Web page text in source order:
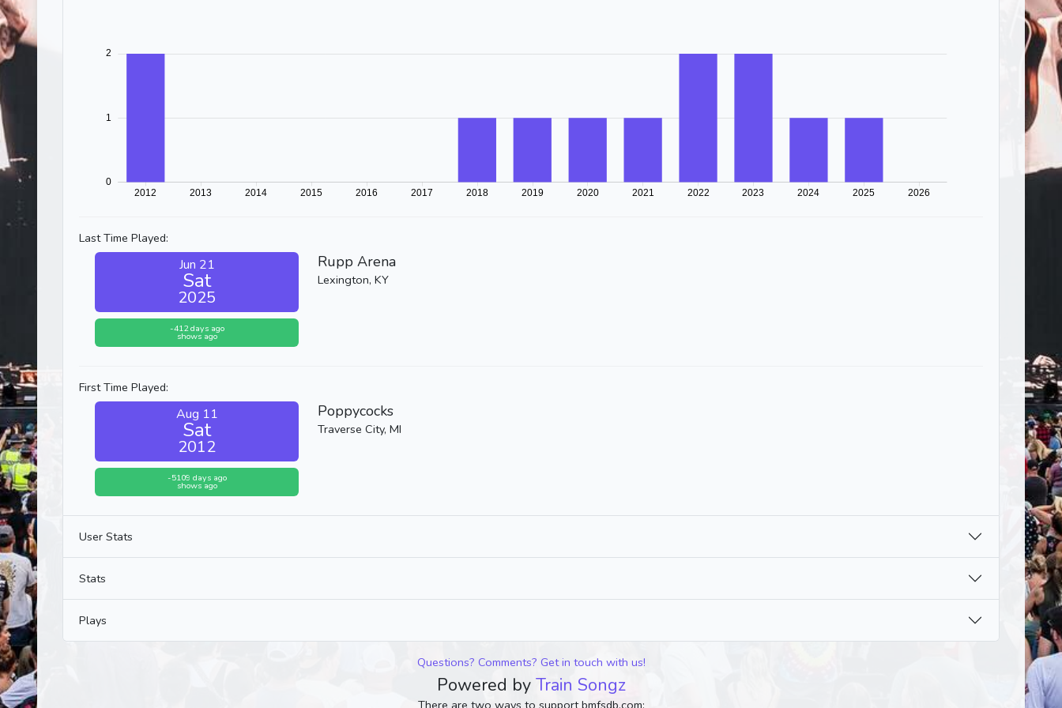
Last Time Played:
Jun 21
Sat
2025
-412 days ago
shows ago
Rupp Arena
Lexington, KY
First Time Played:
Aug 11
Sat
2012
-5109 days ago
shows ago
Poppycocks
Traverse City, MI
User Stats
Stats
Plays
Questions? Comments? Get in touch with us!
Powered by Train Songz